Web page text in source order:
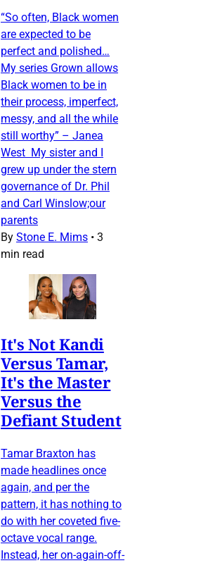
“So often, Black women
are expected to be
perfect and polished…
My series Grown allows
Black women to be in
their process, imperfect,
messy, and all the while
still worthy” – Janea
West My sister and I
grew up under the stern
governance of Dr. Phil
and Carl Winslow;our
parents
By Stone E. Mims • 3
min read
It's Not Kandi
Versus Tamar,
It's the Master
Versus the
Defiant Student
Tamar Braxton has
made headlines once
again, and per the
pattern, it has nothing to
do with her coveted five-
octave vocal range.
Instead, her on-again-off-